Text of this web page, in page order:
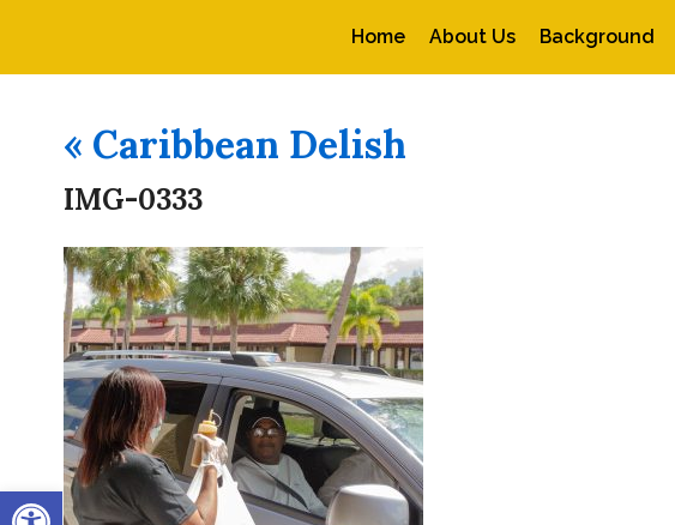
Open toolbar
Home About Us Background
« Caribbean Delish
IMG-0333